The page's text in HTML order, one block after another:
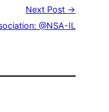
Next Post →
@NSA-IL